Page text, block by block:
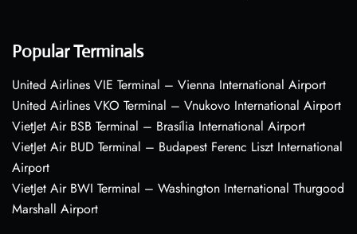
Popular Terminals
United Airlines VIE Terminal – Vienna International Airport
United Airlines VKO Terminal – Vnukovo International Airport
VietJet Air BSB Terminal – Brasília International Airport
VietJet Air BUD Terminal – Budapest Ferenc Liszt International
Airport
VietJet Air BWI Terminal – Washington International Thurgood
Marshall Airport